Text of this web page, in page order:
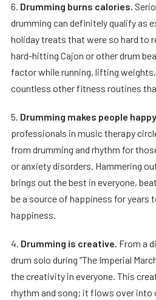
6. Drumming burns calories.
drumming can definitely qualify as
holiday treats that were so hard to
hard-hitting Cajon or other drum
factor while running, lifting
countless other fitness routines
5. Drumming makes people happy
professionals in music therapy
from drumming and rhythm for
or anxiety disorders. Hammering
brings out the best in everyone,
be a source of happiness for years
happiness.
4. Drumming is creative. From a
drum solo during “The Imperial
the creativity in everyone. This
rhythm and song; it flows over into